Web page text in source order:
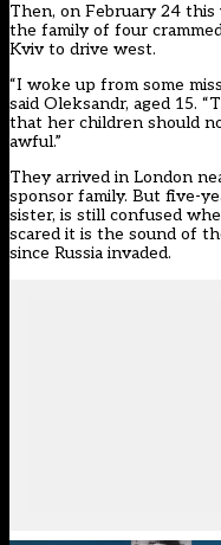
Then, on February 24 this
the family of four
Kviv to drive west.
“I woke up from some
said Oleksandr, aged 15.
that her children should
awful.”
They arrived in London
sponsor family. But five-
sister, is still confused
scared it is the sound of
since Russia invaded.